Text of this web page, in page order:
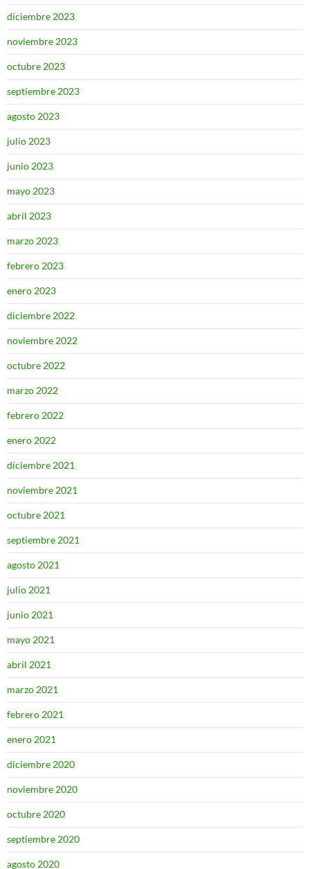
diciembre 2023
noviembre 2023
octubre 2023
septiembre 2023
agosto 2023
julio 2023
junio 2023
mayo 2023
abril 2023
marzo 2023
febrero 2023
enero 2023
diciembre 2022
noviembre 2022
octubre 2022
marzo 2022
febrero 2022
enero 2022
diciembre 2021
noviembre 2021
octubre 2021
septiembre 2021
agosto 2021
julio 2021
junio 2021
mayo 2021
abril 2021
marzo 2021
febrero 2021
enero 2021
diciembre 2020
noviembre 2020
octubre 2020
septiembre 2020
agosto 2020